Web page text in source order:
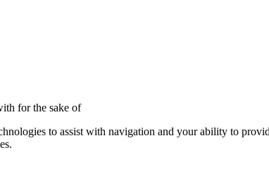
for the sake of
to assist with navigation and your ability to